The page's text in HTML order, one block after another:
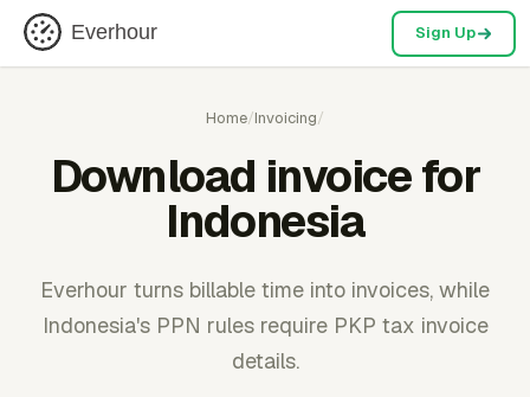
Everhour Sign Up
Home/Invoicing/
Download invoice for
Indonesia
Everhour turns billable time into invoices, while
Indonesia's PPN rules require PKP tax invoice
details.